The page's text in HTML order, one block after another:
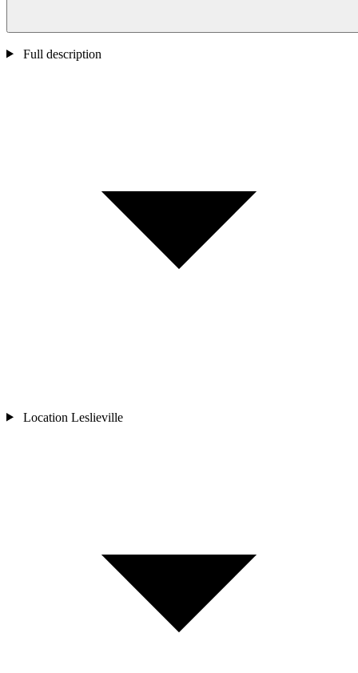
Full description
Location Leslieville